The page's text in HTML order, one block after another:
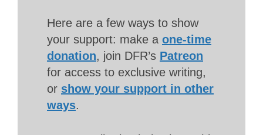
Here are a few ways to show
your support: make a one-time
donation, join DFR’s Patreon
for access to exclusive writing,
or show your support in other
ways.